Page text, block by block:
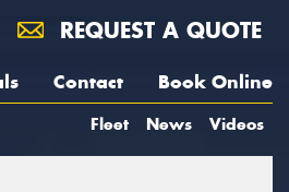
REQUEST A QUOTE
Contact Book Online
Fleet News Videos